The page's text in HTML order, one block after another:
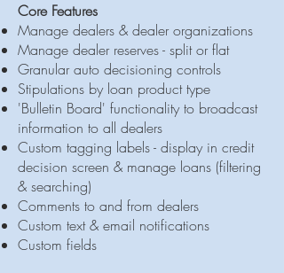
Core Features
Manage dealers & dealer organizations
Manage dealer reserves - split or flat
Granular auto decisioning controls
Stipulations by loan product type
'Bulletin Board' functionality to broadcast
information to all dealers
Custom tagging labels - display in credit
decision screen & manage loans (filtering
& searching)
Comments to and from dealers
Custom text & email notifications
Custom fields